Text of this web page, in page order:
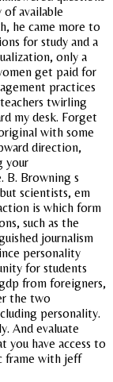
available
he came more to
for study and a
only a
get paid for
practices
twirling
my desk. Forget
with some
direction,
your
B. Browning s
scientists, em
is which form
such as the
journalism
personality
for students
from foreigners,
the two
personality.
And evaluate
you have access to
frame with jeff